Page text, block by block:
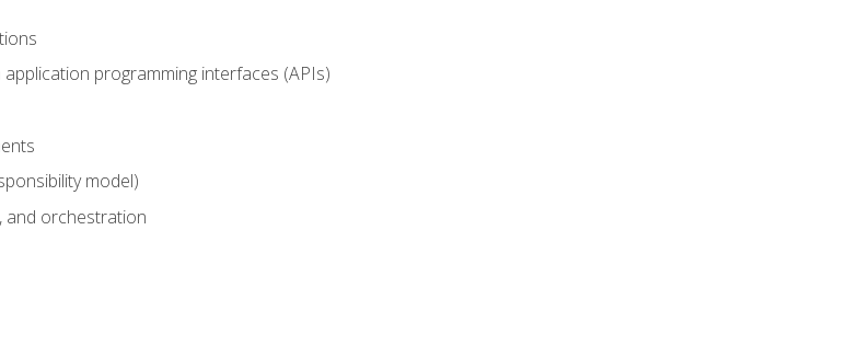
programming interfaces (APIs)
model)
and orchestration